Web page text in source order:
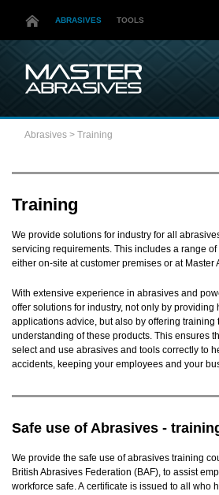
ABRASIVES TOOLS
Abrasives > Training
Training
We provide solutions for industry for all
servicing requirements. This includes a range
either on-site at customer premises or at Master
With extensive experience in abrasives and
offer solutions for industry, not only by providing
applications advice, but also by offering training
understanding of these products. This ensures
select and use abrasives and tools correctly to
accidents, keeping your employees and your
Safe use of Abrasives -
We provide the safe use of abrasives training
British Abrasives Federation (BAF), to assist
workforce safe. A certificate is issued to all who